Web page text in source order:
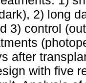
2) long
3) control
after
with five